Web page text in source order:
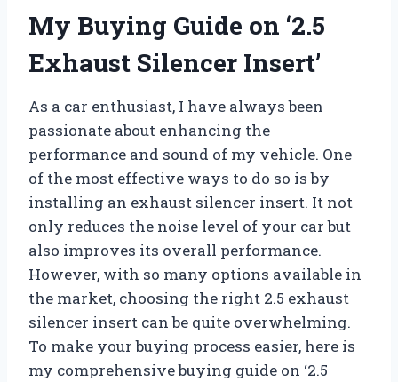
My Buying Guide on ‘2.5
Exhaust Silencer Insert’
As a car enthusiast, I have always been
passionate about enhancing the
performance and sound of my vehicle. One
of the most effective ways to do so is by
installing an exhaust silencer insert. It not
only reduces the noise level of your car but
also improves its overall performance.
However, with so many options available in
the market, choosing the right 2.5 exhaust
silencer insert can be quite overwhelming.
To make your buying process easier, here is
my comprehensive buying guide on ‘2.5